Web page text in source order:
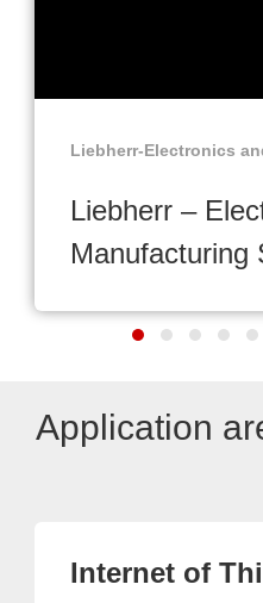
Liebherr-Electronics
Liebherr –
Manufacturing
Application
Internet of